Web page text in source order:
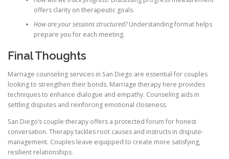
offers clarity on therapeutic goals.
How are your sessions structured?Understanding format helps
prepare you for each meeting.
Final Thoughts
Marriage counseling services in San Diego are essential for couples
looking to strengthen their bonds. Marriage therapy here provides
techniques to enhance dialogue and empathy. Counseling aids in
settling disputes and reinforcing emotional closeness.
San Diego’s couple therapy offers a protected forum for honest
conversation. Therapy tackles root causes and instructs in dispute-
management. Couples leave equipped to create more satisfying,
resilient relationships.